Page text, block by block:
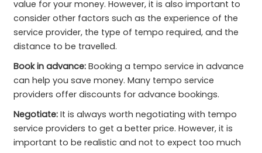
value for your money. However, it is also important to
consider other factors such as the experience of the
service provider, the type of tempo required, and the
distance to be travelled.
Book in advance:Booking a tempo service in advance
can help you save money. Many tempo service
providers offer discounts for advance bookings.
Negotiate:It is always worth negotiating with tempo
service providers to get a better price. However, it is
important to be realistic and not to expect too much